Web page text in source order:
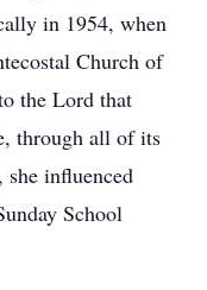
in 1954, when
Church of
the Lord that
through all of its
she influenced
School